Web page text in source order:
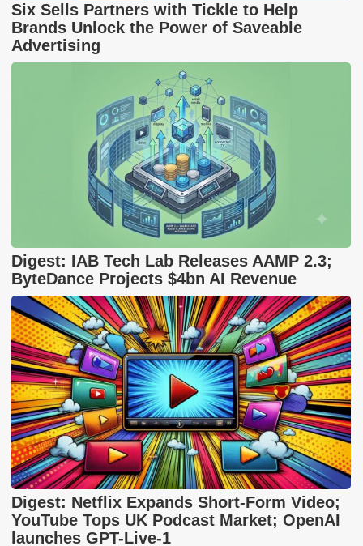
Six Sells Partners with Tickle to Help
Brands Unlock the Power of Saveable
Advertising
Digest: IAB Tech Lab Releases AAMP 2.3;
ByteDance Projects $4bn AI Revenue
Digest: Netflix Expands Short-Form Video;
YouTube Tops UK Podcast Market; OpenAI
launches GPT-Live-1